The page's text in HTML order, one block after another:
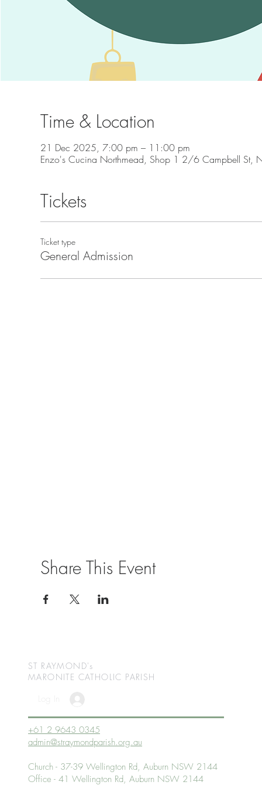
Time & Location
21 Dec 2025, 7:00 pm – 11:00 pm
Enzo's Cucina Northmead, Shop 1 2/6 Campbell St,
Tickets
Ticket type
General Admission
Share This Event
ST RAYMOND's
MARONITE CATHOLIC PARISH
+61 2 9643 0345
admin@straymondparish.org.au
Church - 37-39 Wellington Rd, Auburn NSW 2144
Office - 41 Wellington Rd, Auburn NSW 2144